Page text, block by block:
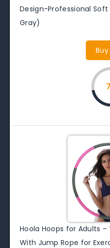
Design-Professional
Gray)
Hoola Hoops for Adults
With Jump Rope for